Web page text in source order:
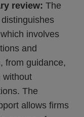
review: The
involves
and
from guidance,
without
The
allows firms